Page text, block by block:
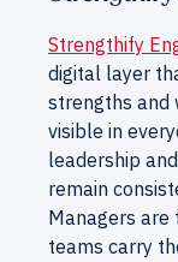
Strengthify
digital layer
strengths and
visible in
leadership
remain
Managers
teams carry